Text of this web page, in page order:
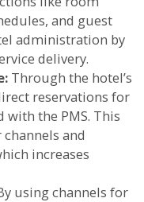
and guest
administration by
delivery.
Through the hotel’s
reservations for
with the PMS. This
and
increases
using channels for